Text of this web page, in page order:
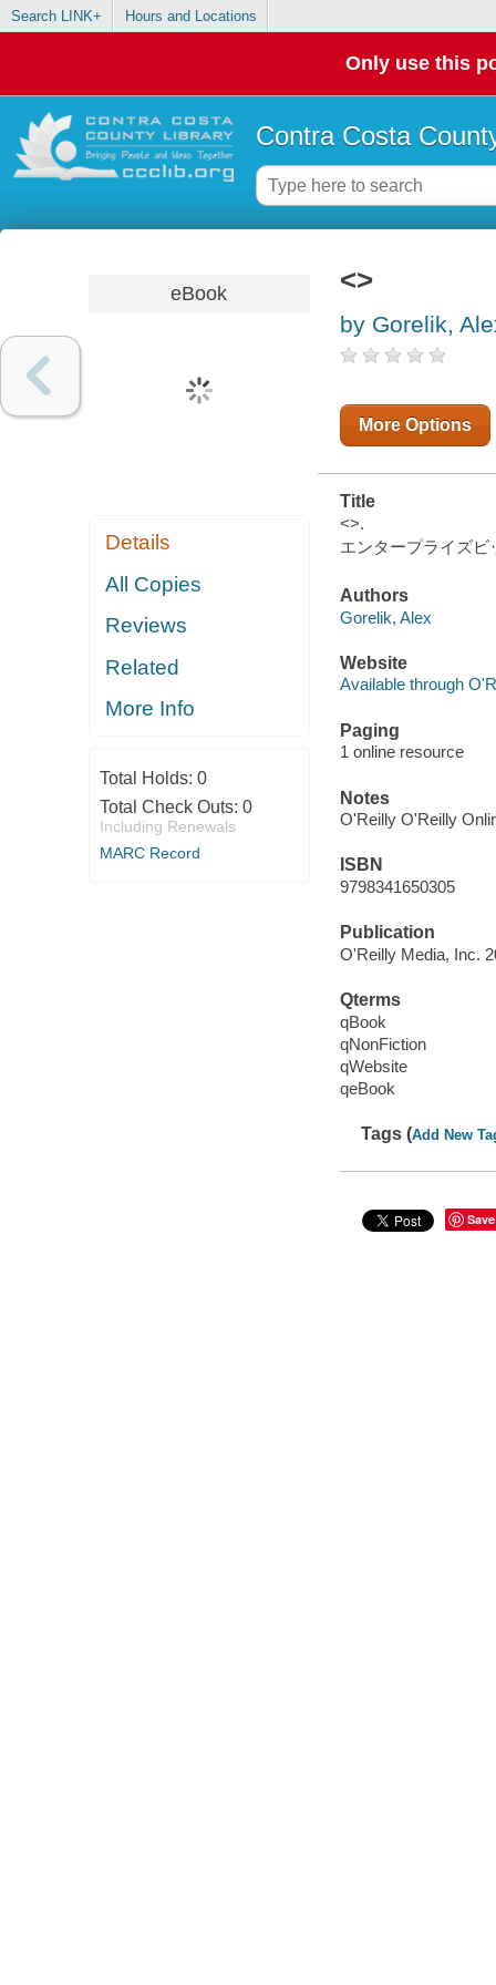
Search LINK+ Hours and Locations
Only use this
Contra Costa
eBook
Details
All Copies
Reviews
Related
More Info
Total Holds: 0
Total Check Outs: 0
Including Renewals
MARC Record
<>
by Gorelik,
More Options
Title
<>.
エンタープライズビ
Authors
Gorelik, Alex
Website
Available through
Paging
1 online resource
Notes
O'Reilly O'Reilly
ISBN
9798341650305
Publication
O'Reilly Media, Inc.
Qterms
qBook
qNonFiction
qWebsite
qeBook
Tags (Add New
Save